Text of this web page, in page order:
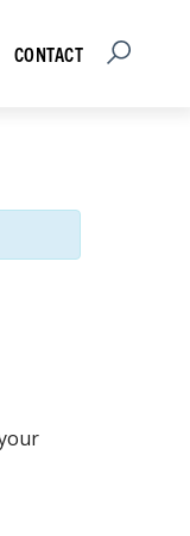
Current Residents
submenu for About
CONTACT Open Search